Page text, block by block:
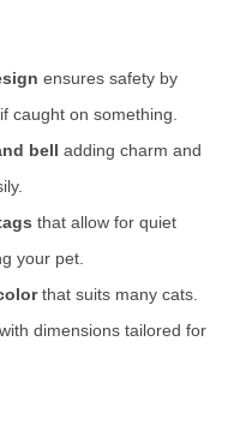
ensures safety by
caught on something.
bell adding charm and
that allow for quiet
your pet.
that suits many cats.
dimensions tailored for